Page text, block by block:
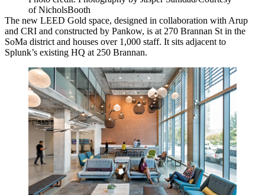
of NicholsBooth
The new LEED Gold space, designed in collaboration with Arup
and CRI and constructed by Pankow, is at 270 Brannan St in the
SoMa district and houses over 1,000 staff. It sits adjacent to
Splunk’s existing HQ at 250 Brannan.